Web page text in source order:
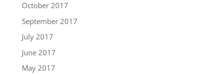
October 2017
September 2017
July 2017
June 2017
May 2017